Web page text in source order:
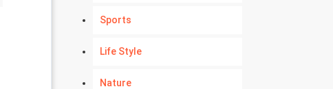
Sports
Life Style
Nature